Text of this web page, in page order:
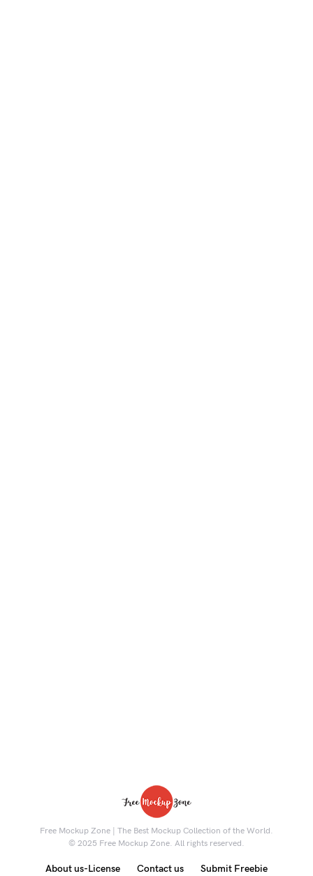
Free Mockup Zone | The Best Mockup Collection of the World.
© 2025 Free Mockup Zone. All rights reserved.
About us-License Contact us Submit Freebie